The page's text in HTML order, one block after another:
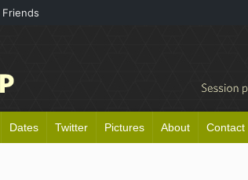
Dates Twitter Pictures About Contact
Friends